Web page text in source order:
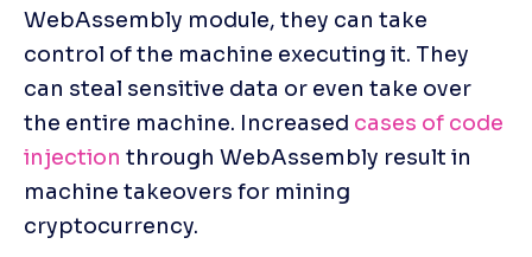
WebAssembly module, they can take
control of the machine executing it. They
can steal sensitive data or even take over
the entire machine. Increased cases of code
injection through WebAssembly result in
machine takeovers for mining
cryptocurrency.